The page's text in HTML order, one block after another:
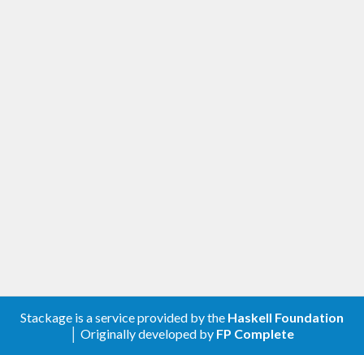
Stackage is a service provided by the Haskell Foundation
│ Originally developed by FP Complete